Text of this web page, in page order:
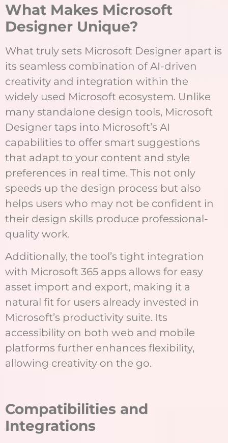
What Makes Microsoft
Designer Unique?
What truly sets Microsoft Designer apart is
its seamless combination of AI-driven
creativity and integration within the
widely used Microsoft ecosystem. Unlike
many standalone design tools, Microsoft
Designer taps into Microsoft’s AI
capabilities to offer smart suggestions
that adapt to your content and style
preferences in real time. This not only
speeds up the design process but also
helps users who may not be confident in
their design skills produce professional-
quality work.
Additionally, the tool’s tight integration
with Microsoft 365 apps allows for easy
asset import and export, making it a
natural fit for users already invested in
Microsoft’s productivity suite. Its
accessibility on both web and mobile
platforms further enhances flexibility,
allowing creativity on the go.
Compatibilities and
Integrations